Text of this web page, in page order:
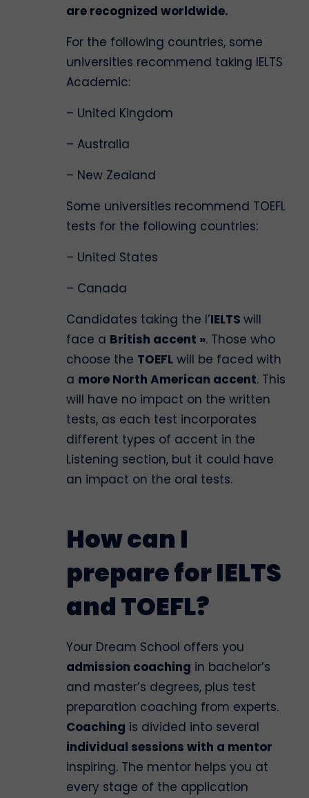
are recognized worldwide.
For the following countries, some
universities recommend taking IELTS
Academic:
– United Kingdom
– Australia
– New Zealand
Some universities recommend TOEFL
tests for the following countries:
– United States
– Canada
Candidates taking the l’IELTS will
face a British accent ». Those who
choose the TOEFL will be faced with
a more North American accent. This
will have no impact on the written
tests, as each test incorporates
different types of accent in the
Listening section, but it could have
an impact on the oral tests.
How can I
prepare for IELTS
and TOEFL?
Your Dream School offers you
admission coaching in bachelor’s
and master’s degrees, plus test
preparation coaching from experts.
Coaching is divided into several
individual sessions with a mentor
inspiring. The mentor helps you at
every stage of the application